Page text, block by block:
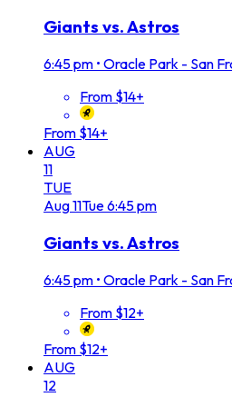
Giants vs. Astros
6:45 pm • Oracle Park - San
From $14+
From $14+
AUG
11
TUE
Aug11Tue6:45 pm
Giants vs. Astros
6:45 pm • Oracle Park - San
From $12+
From $12+
AUG
12